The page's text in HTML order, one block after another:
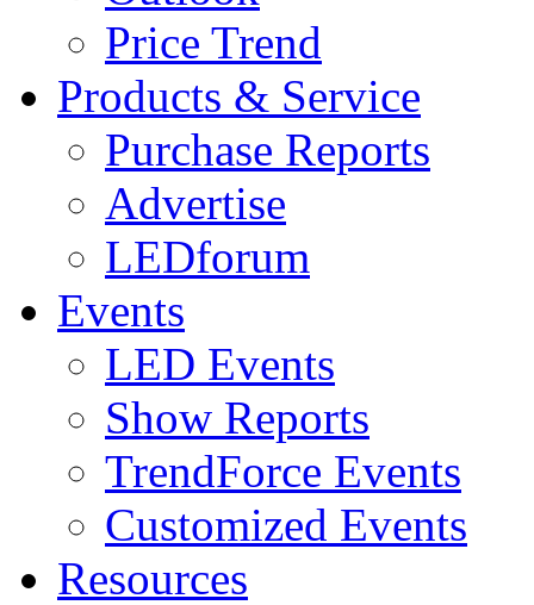
Price Trend
Products & Service
Purchase Reports
Advertise
LEDforum
Events
LED Events
Show Reports
TrendForce Events
Customized Events
Resources